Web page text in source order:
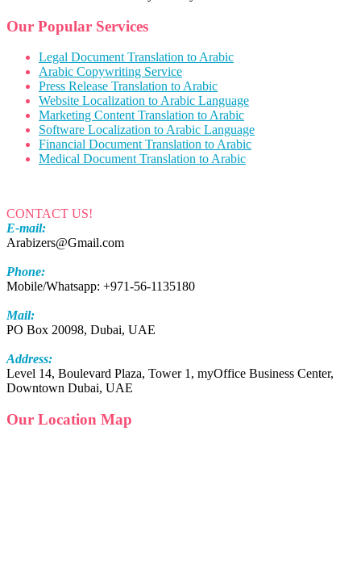
Our Popular Services
Legal Document Translation to Arabic
Arabic Copywriting Service
Press Release Translation to Arabic
Website Localization to Arabic Language
Marketing Content Translation to Arabic
Software Localization to Arabic Language
Financial Document Translation to Arabic
Medical Document Translation to Arabic
CONTACT US!
E-mail:
Arabizers@Gmail.com
Phone:
Mobile/Whatsapp: +971-56-1135180
Mail:
PO Box 20098, Dubai, UAE
Address:
Level 14, Boulevard Plaza, Tower 1, myOffice Business Center,
Downtown Dubai, UAE
Our Location Map